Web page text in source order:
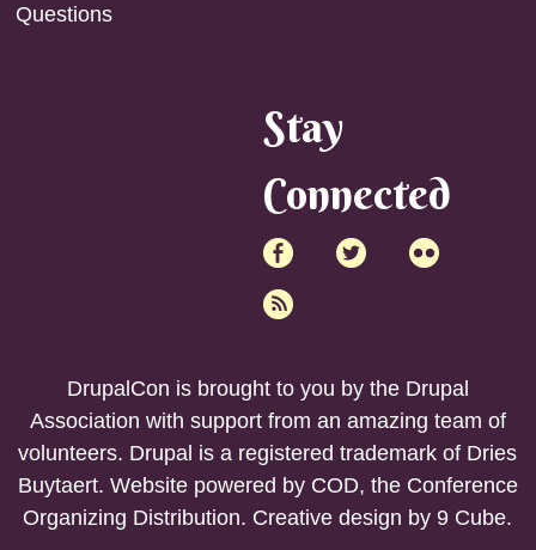
Questions
Stay
Connected
DrupalCon is brought to you by the Drupal
Association with support from an amazing team of
volunteers. Drupal is a registered trademark of Dries
Buytaert. Website powered by COD, the Conference
Organizing Distribution. Creative design by9 Cube.